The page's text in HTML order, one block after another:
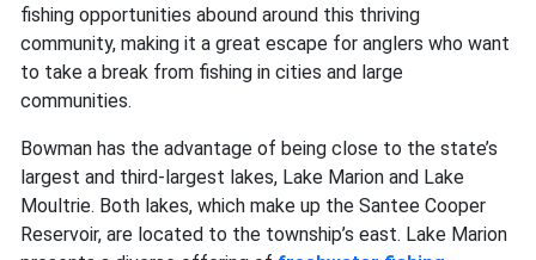
fishing opportunities abound around this thriving
community, making it a great escape for anglers who want
to take a break from fishing in cities and large
communities.
Bowman has the advantage of being close to the state’s
largest and third-largest lakes, Lake Marion and Lake
Moultrie. Both lakes, which make up the Santee Cooper
Reservoir, are located to the township’s east. Lake Marion